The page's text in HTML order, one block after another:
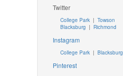
Twitter
College Park| Towson
Blacksburg | Richmond
Instagram
College Park| Blacksburg
Pinterest